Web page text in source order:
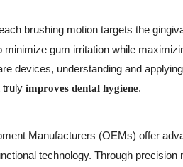
brushing motion targets the
gum irritation while
devices, understanding and
trulyimproves dental hygiene.
Manufacturers (OEMs) offer
technology. Through precision